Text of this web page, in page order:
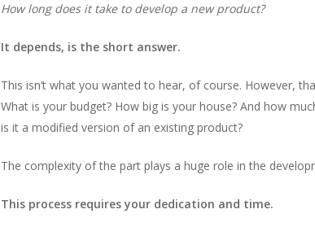
How long does it take to develop a new product?
It depends, is the short answer.
This isn’t what you wanted to hear, of course. However,
What is your budget? How big is your house? And how
is it a modified version of an existing product?
The complexity of the part plays a huge role in the
This process requires your dedication and time.